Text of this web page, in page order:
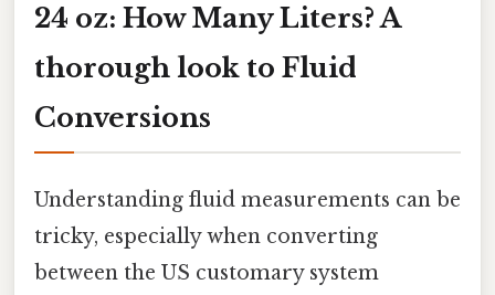
24 oz: How Many Liters? A
thorough look to Fluid
Conversions
Understanding fluid measurements can be
tricky, especially when converting
between the US customary system